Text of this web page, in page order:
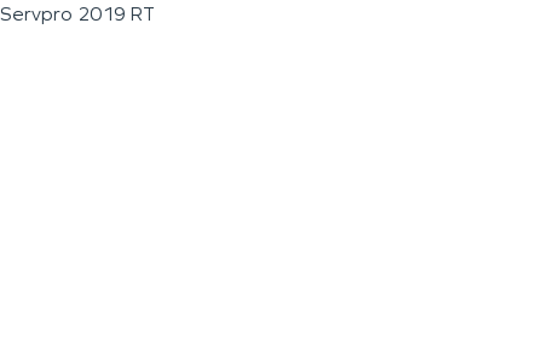
Servpro 2019 RT